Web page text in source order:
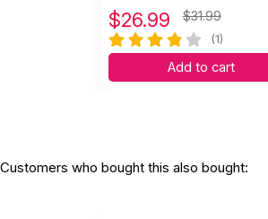
$26.99 $31.99
(1)
Add to cart
Customers who bought this also bought: